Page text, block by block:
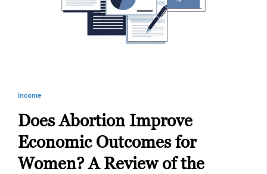
income
Does Abortion Improve
Economic Outcomes for
Women? A Review of the